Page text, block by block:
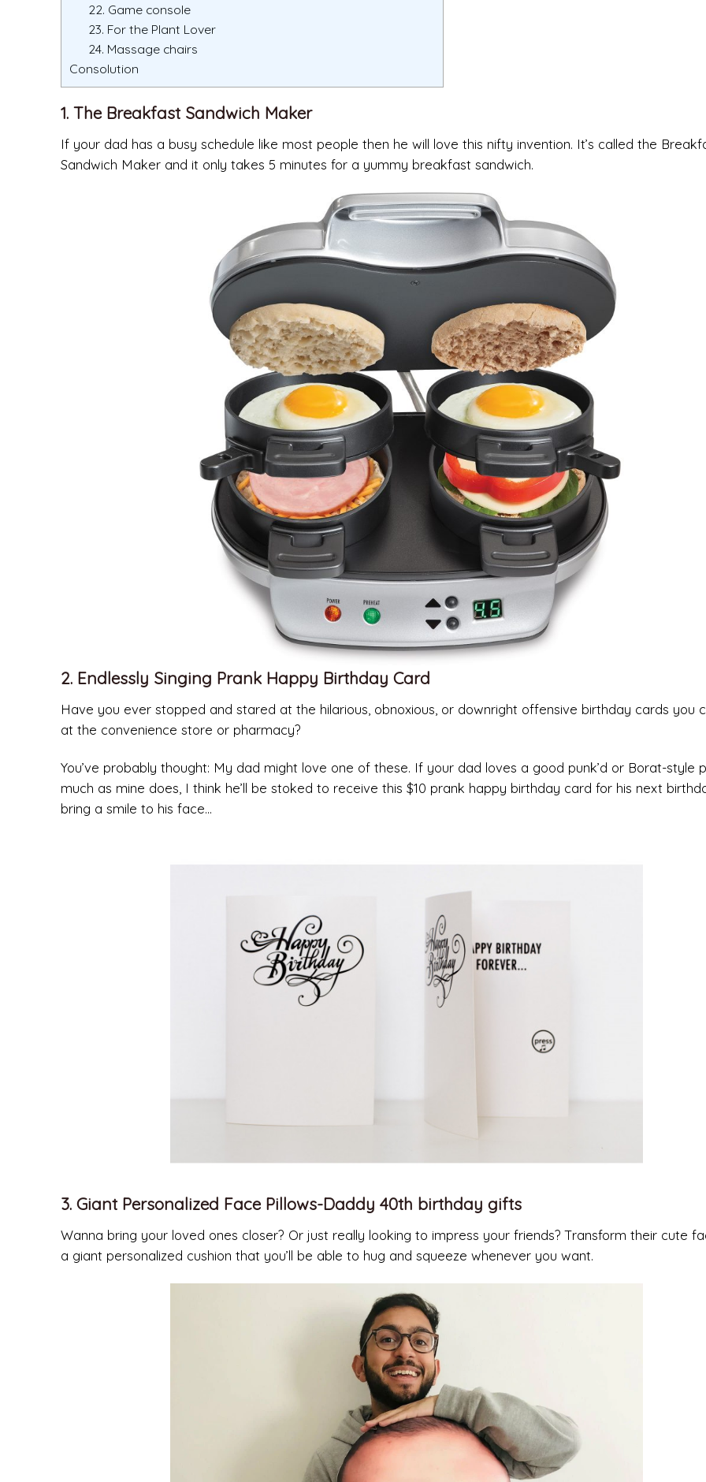
22. Game console
23. For the Plant Lover
24. Massage chairs
Consolution
1. The Breakfast Sandwich Maker
If your dad has a busy schedule like most people then he will love this nifty invention. It’s called the
Sandwich Maker and it only takes 5 minutes for a yummy breakfast sandwich.
2. Endlessly Singing Prank Happy Birthday Card
Have you ever stopped and stared at the hilarious, obnoxious, or downright offensive birthday cards you
at the convenience store or pharmacy?
You’ve probably thought: My dad might love one of these. If your dad loves a good punk’d or Borat-style
much as mine does, I think he’ll be stoked to receive this $10 prank happy birthday card for his next
bring a smile to his face…
3. Giant Personalized Face Pillows-Daddy 40th birthday gifts
Wanna bring your loved ones closer? Or just really looking to impress your friends? Transform their cute
a giant personalized cushion that you’ll be able to hug and squeeze whenever you want.